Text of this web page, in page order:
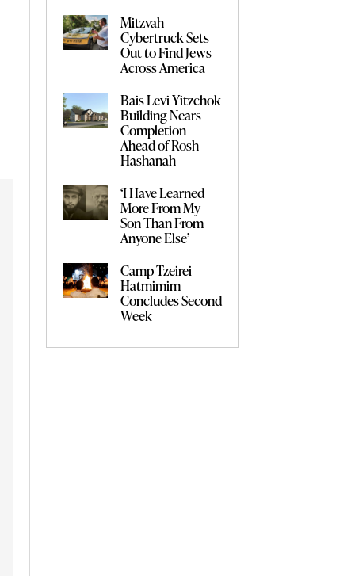
Mitzvah
Cybertruck Sets
Out to Find Jews
Across America
Bais Levi Yitzchok
Building Nears
Completion
Ahead of Rosh
Hashanah
‘I Have Learned
More From My
Son Than From
Anyone Else’
Camp Tzeirei
Hatmimim
Concludes Second
Week